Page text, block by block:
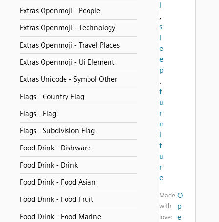
Extras Openmoji - People
Extras Openmoji - Technology
Extras Openmoji - Travel Places
Extras Openmoji - Ui Element
Extras Unicode - Symbol Other
Flags - Country Flag
Flags - Flag
Flags - Subdivision Flag
Food Drink - Dishware
Food Drink - Drink
Food Drink - Food Asian
Food Drink - Food Fruit
Food Drink - Food Marine
l
,
s
l
e
e
p
,
f
u
r
n
i
t
u
r
e
Made
with
love:
O
p
e